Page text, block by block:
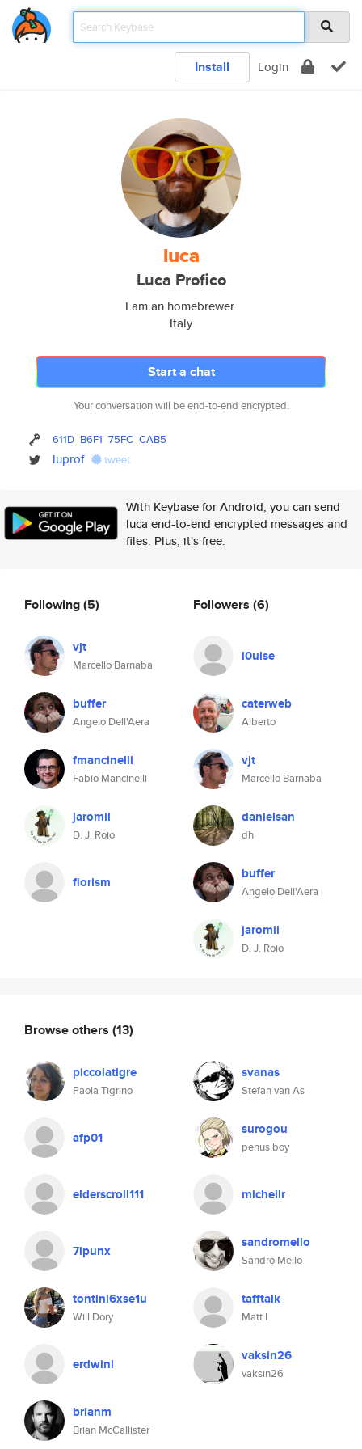
Install Login
luca
Luca Profico
I am an homebrewer.
Italy
Start a chat
Your conversation will be end-to-end encrypted.
611D B6F1 75FC CAB5
luprof tweet
With Keybase for Android, you can send
luca end-to-end encrypted messages and
files. Plus, it's free.
Following(5)
vjt
Marcello Barnaba
buffer
Angelo Dell'Aera
fmancinelli
Fabio Mancinelli
jaromil
D. J. Roio
florism
Followers (6)
l0ulse
caterweb
Alberto
vjt
Marcello Barnaba
danielsan
dh
buffer
Angelo Dell'Aera
jaromil
D. J. Roio
Browse others (13)
piccolatigre
Paola Tigrino
svanas
Stefan van As
afp01 surogou
penus boy
elderscroll111 michellr
7ipunx sandromello
Sandro Mello
tontini6xse1u
Will Dory
tafftalk
Matt L
erdwinl vaksin26
vaksin26
brianm
Brian McCallister